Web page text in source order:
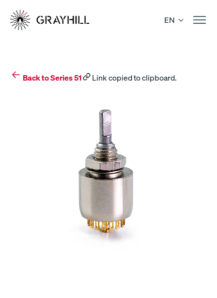
content
EN
Back to Series 51 Link copied to clipboard.